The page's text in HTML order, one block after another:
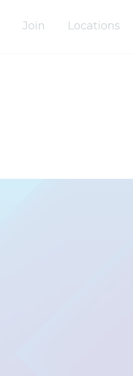
Join Locations